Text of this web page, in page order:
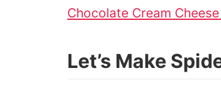
Chocolate Cream
Let’s Make